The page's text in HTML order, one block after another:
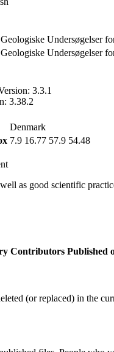
Undersøgelser
Undersøgelser
3.3.1
3.38.2
Denmark
7.9 16.77 57.9 54.48
as good scientific
Contributors Published
(or replaced) in the